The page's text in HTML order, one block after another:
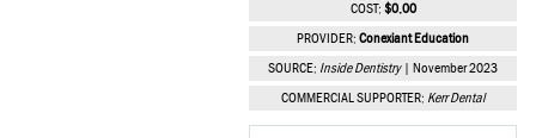
COST: $0.00
PROVIDER: Conexiant Education
SOURCE: Inside Dentistry| November 2023
COMMERCIAL SUPPORTER: Kerr Dental